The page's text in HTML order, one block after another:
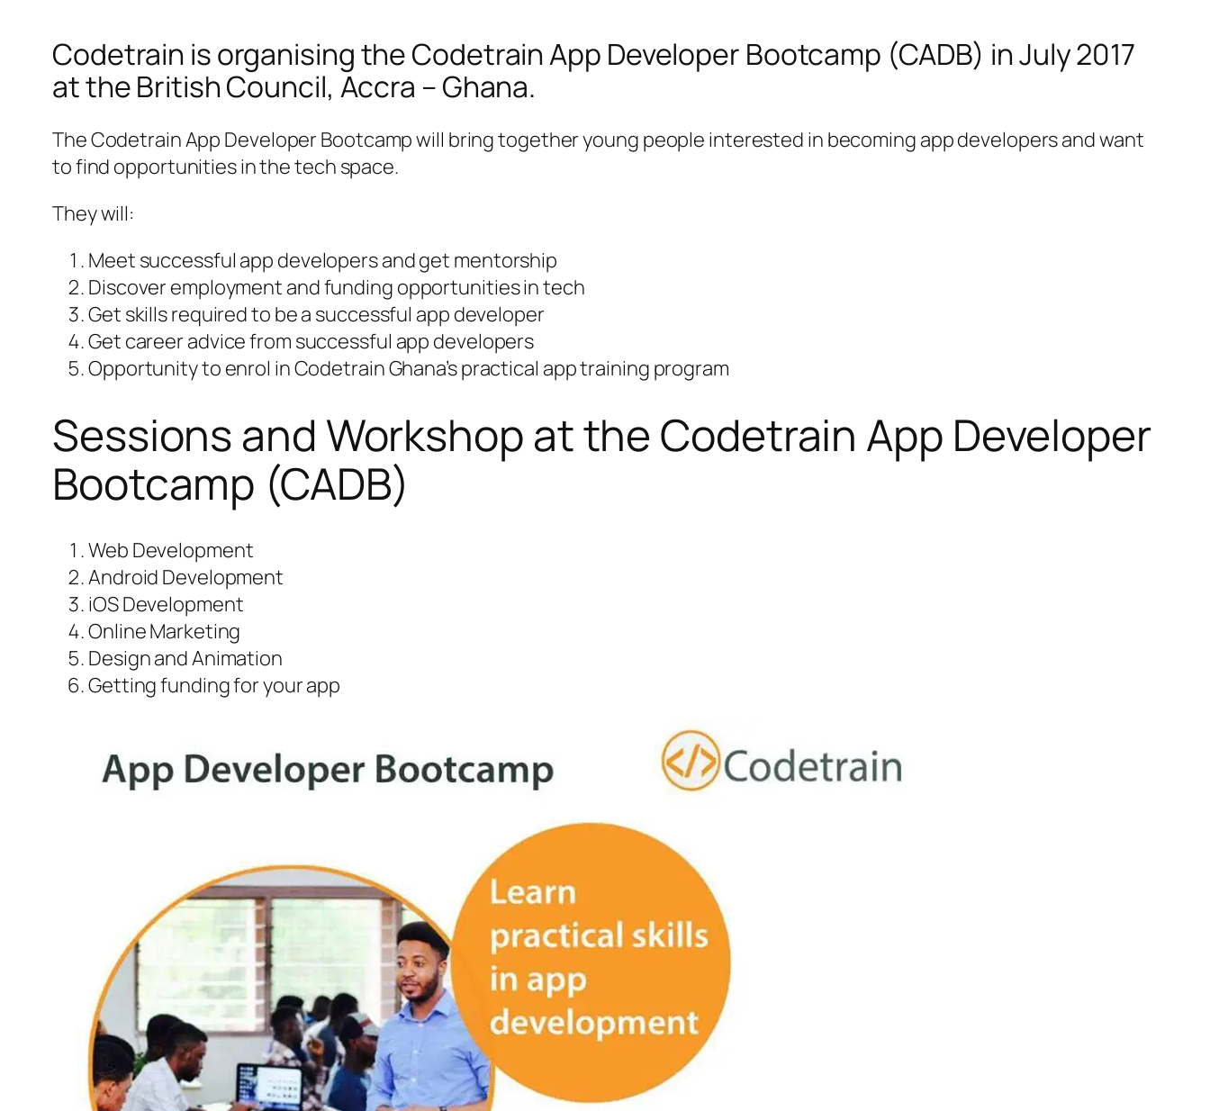
Codetrain is organising the Codetrain App Developer Bootcamp (CADB) in July 2017
at the British Council, Accra – Ghana.
The Codetrain App Developer Bootcamp will bring together young people interested in becoming app developers and want
to find opportunities in the tech space.
They will:
Meet successful app developers and get mentorship
Discover employment and funding opportunities in tech
Get skills required to be a successful app developer
Get career advice from successful app developers
Opportunity to enrol in Codetrain Ghana’s practical app training program
Sessions and Workshop at the Codetrain App Developer
Bootcamp (CADB)
Web Development
Android Development
iOS Development
Online Marketing
Design and Animation
Getting funding for your app